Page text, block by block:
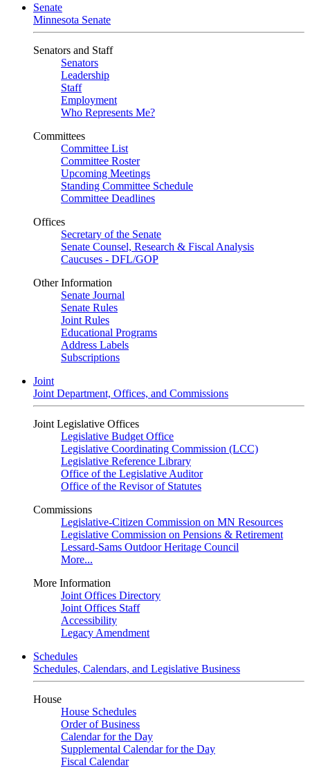
Senate
Minnesota Senate
Senators and Staff
Senators
Leadership
Staff
Employment
Who Represents Me?
Committees
Committee List
Committee Roster
Upcoming Meetings
Standing Committee Schedule
Committee Deadlines
Offices
Secretary of the Senate
Senate Counsel, Research & Fiscal Analysis
Caucuses - DFL/GOP
Other Information
Senate Journal
Senate Rules
Joint Rules
Educational Programs
Address Labels
Subscriptions
Joint
Joint Department, Offices, and Commissions
Joint Legislative Offices
Legislative Budget Office
Legislative Coordinating Commission (LCC)
Legislative Reference Library
Office of the Legislative Auditor
Office of the Revisor of Statutes
Commissions
Legislative-Citizen Commission on MN Resources
Legislative Commission on Pensions & Retirement
Lessard-Sams Outdoor Heritage Council
More...
More Information
Joint Offices Directory
Joint Offices Staff
Accessibility
Legacy Amendment
Schedules
Schedules, Calendars, and Legislative Business
House
House Schedules
Order of Business
Calendar for the Day
Supplemental Calendar for the Day
Fiscal Calendar